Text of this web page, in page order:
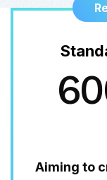
Aiming to